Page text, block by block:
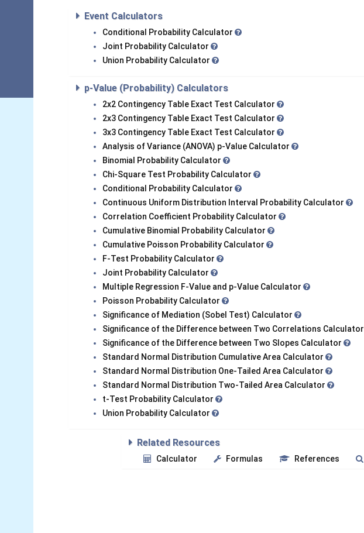
Event Calculators
Conditional Probability Calculator
Joint Probability Calculator
Union Probability Calculator
p-Value (Probability) Calculators
2x2 Contingency Table Exact Test Calculator
2x3 Contingency Table Exact Test Calculator
3x3 Contingency Table Exact Test Calculator
Analysis of Variance (ANOVA) p-Value Calculator
Binomial Probability Calculator
Chi-Square Test Probability Calculator
Conditional Probability Calculator
Continuous Uniform Distribution Interval Probability Calculator
Correlation Coefficient Probability Calculator
Cumulative Binomial Probability Calculator
Cumulative Poisson Probability Calculator
F-Test Probability Calculator
Joint Probability Calculator
Multiple Regression F-Value and p-Value Calculator
Poisson Probability Calculator
Significance of Mediation (Sobel Test) Calculator
Significance of the Difference between Two Correlations Calculator
Significance of the Difference between Two Slopes Calculator
Standard Normal Distribution Cumulative Area Calculator
Standard Normal Distribution One-Tailed Area Calculator
Standard Normal Distribution Two-Tailed Area Calculator
t-Test Probability Calculator
Union Probability Calculator
Related Resources
Calculator Formulas References